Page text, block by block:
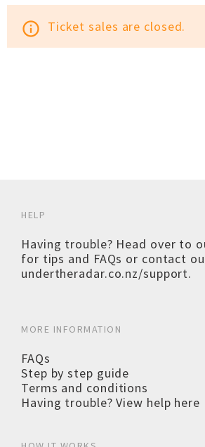
info_outline Ticket sales are closed.
HELP
Having trouble? Head over to
for tips and FAQs or contact
undertheradar.co.nz/support.
MORE INFORMATION
FAQs
Step by step guide
Terms and conditions
Having trouble? View help here